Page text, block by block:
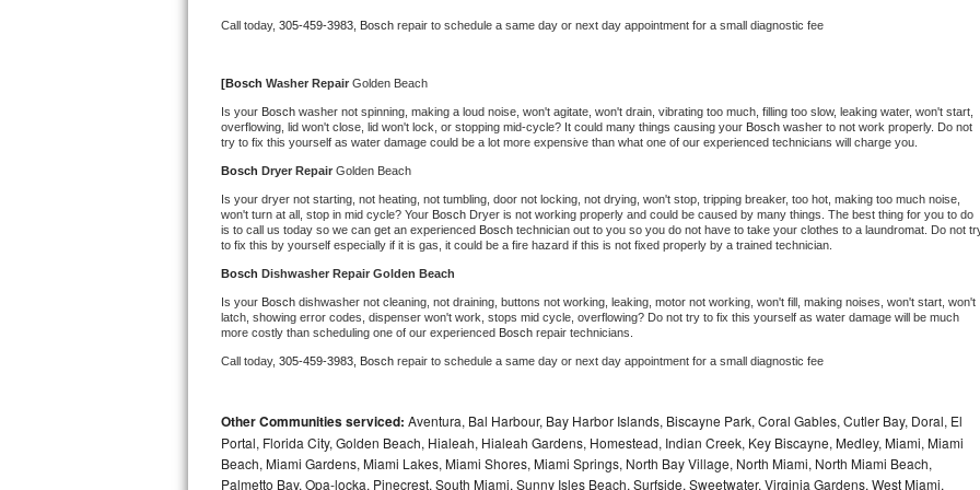
Bertazzoni Repair
Dacor Repair
Amana Repair
GE Profile Repair
Frigidaire Gallery Repair
Whirlpool Gold Repair
Kitchenaid Architect Repair
Call today, 305-459-3983, Bosch repair to schedule a same day or next day appointment for a small diagnostic fee
[Bosch Washer Repair Golden Beach
Is your Bosch washer not spinning, making a loud noise, won't agitate, won't drain, vibrating too much, filling too slow, leaking water, won't start,
overflowing, lid won't close, lid won't lock, or stopping mid-cycle? It could many things causing your Bosch washer to not work properly. Do not
try to fix this yourself as water damage could be a lot more expensive than what one of our experienced technicians will charge you.
Bosch Dryer Repair Golden Beach
Is your dryer not starting, not heating, not tumbling, door not locking, not drying, won't stop, tripping breaker, too hot, making too much noise,
won't turn at all, stop in mid cycle? Your Bosch Dryer is not working properly and could be caused by many things. The best thing for you to do
is to call us today so we can get an experienced Bosch technician out to you so you do not have to take your clothes to a laundromat. Do not
to fix this by yourself especially if it is gas, it could be a fire hazard if this is not fixed properly by a trained technician.
Bosch Dishwasher Repair Golden Beach
Is your Bosch dishwasher not cleaning, not draining, buttons not working, leaking, motor not working, won't fill, making noises, won't start, won't
latch, showing error codes, dispenser won't work, stops mid cycle, overflowing? Do not try to fix this yourself as water damage will be much
more costly than scheduling one of our experienced Bosch repair technicians.
Call today, 305-459-3983, Bosch repair to schedule a same day or next day appointment for a small diagnostic fee
Other Communities serviced: Aventura, Bal Harbour, Bay Harbor Islands, Biscayne Park, Coral Gables, Cutler Bay, Doral, El
Portal, Florida City, Golden Beach, Hialeah, Hialeah Gardens, Homestead, Indian Creek, Key Biscayne, Medley, Miami, Miami
Beach, Miami Gardens, Miami Lakes, Miami Shores, Miami Springs, North Bay Village, North Miami, North Miami Beach,
Palmetto Bay, Opa-locka, Pinecrest, South Miami, Sunny Isles Beach, Surfside, Sweetwater, Virginia Gardens, West Miami,